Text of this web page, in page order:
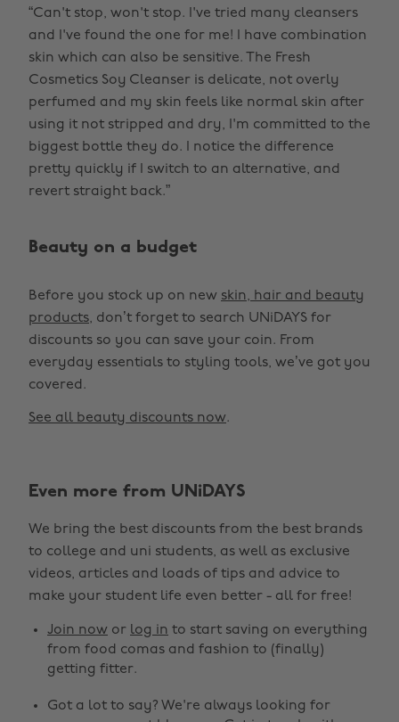
“Can't stop, won't stop. I've tried many cleansers
and I've found the one for me! I have combination
skin which can also be sensitive. The Fresh
Cosmetics Soy Cleanser is delicate, not overly
perfumed and my skin feels like normal skin after
using it not stripped and dry, I'm committed to the
biggest bottle they do. I notice the difference
pretty quickly if I switch to an alternative, and
revert straight back.”
Beauty on a budget
Before you stock up on new skin, hair and beauty
products, don’t forget to search UNiDAYS for
discounts so you can save your coin. From
everyday essentials to styling tools, we’ve got you
covered.
See all beauty discounts now.
Even more from UNiDAYS
We bring the best discounts from the best brands
to college and uni students, as well as exclusive
videos, articles and loads of tips and advice to
make your student life even better - all for free!
Join now or log in to start saving on everything
from food comas and fashion to (finally)
getting fitter.
Got a lot to say? We're always looking for
Change region
Australia
Belgique
Brasil
Canada
Nederland
New Zealand
Norge
Österreich
Schweiz